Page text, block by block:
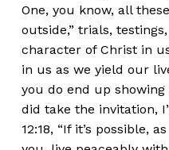
One, you know, all
outside,” trials,
character of Christ in
in us as we yield our
you do end up
did take the invitation,
12:18, “If it’s possible,